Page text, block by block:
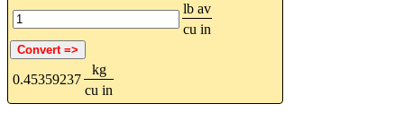
lb av
cu in
0.45359237
kg
cu in